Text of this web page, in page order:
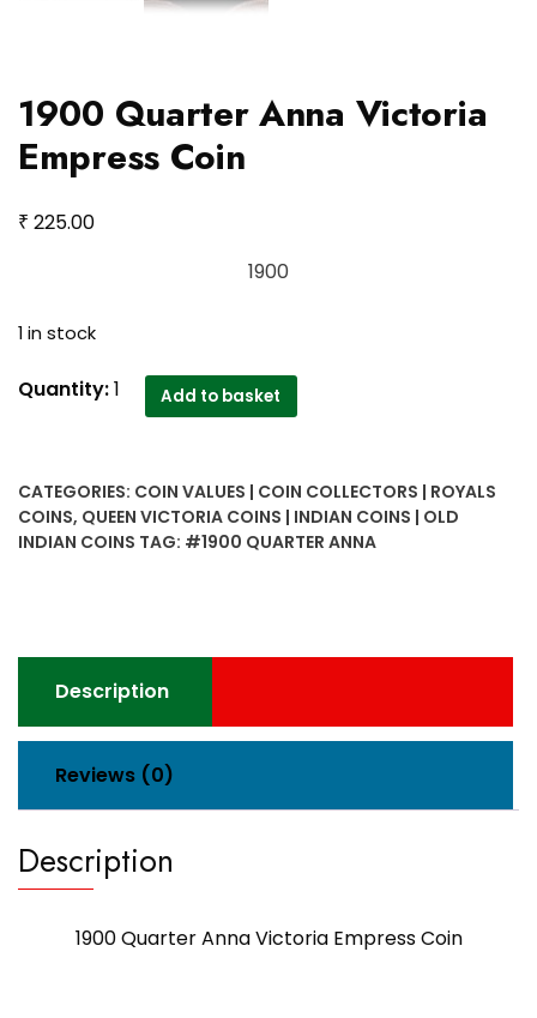
1900 Quarter Anna Victoria
Empress Coin
₹ 225.00
1900
1 in stock
1900
Empress
Coin
Quantity:1 Add to basket
CATEGORIES: COIN VALUES | COIN COLLECTORS | ROYALS
COINS, QUEEN VICTORIA COINS | INDIAN COINS | OLD
INDIAN COINS TAG: #1900 QUARTER ANNA
Description
Reviews (0)
Description
1900 Quarter Anna Victoria Empress Coin